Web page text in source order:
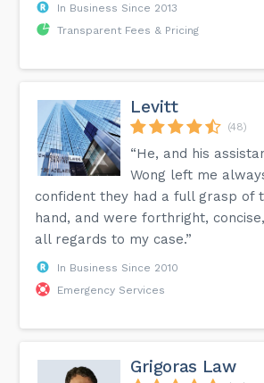
In Business Since 2013
Transparent Fees & Pricing
Levitt
(48)
“He, and his
Wong left me
confident they had a full grasp of
hand, and were forthright,
all regards to my case.”
In Business Since 2010
Emergency Services
Grigoras Law